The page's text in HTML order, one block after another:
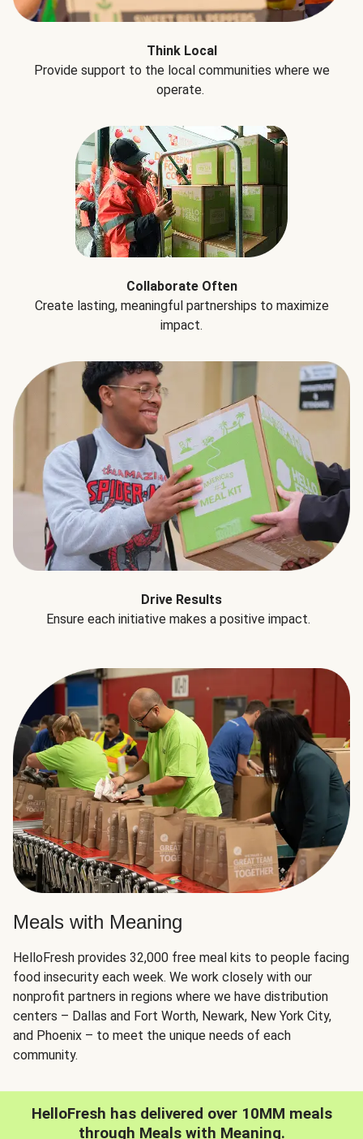
Think Local
Provide support to the local communities where we
operate.
Collaborate Often
Create lasting, meaningful partnerships to maximize
impact.
Drive Results
Ensure each initiative makes a positive impact.
Meals with Meaning
HelloFresh provides 32,000 free meal kits to people facing
food insecurity each week. We work closely with our
nonprofit partners in regions where we have distribution
centers – Dallas and Fort Worth, Newark, New York City,
and Phoenix – to meet the unique needs of each
community.
HelloFresh has delivered over 10MM meals
through Meals with Meaning.